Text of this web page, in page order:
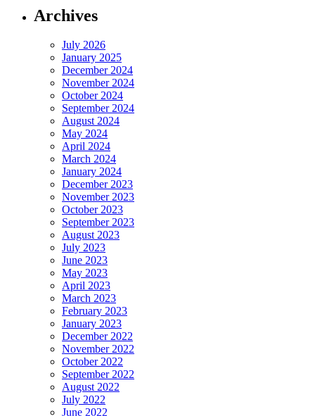
Archives
July 2026
January 2025
December 2024
November 2024
October 2024
September 2024
August 2024
May 2024
April 2024
March 2024
January 2024
December 2023
November 2023
October 2023
September 2023
August 2023
July 2023
June 2023
May 2023
April 2023
March 2023
February 2023
January 2023
December 2022
November 2022
October 2022
September 2022
August 2022
July 2022
June 2022